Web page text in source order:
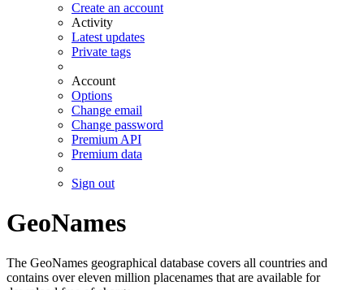
Create an account
Activity
Latest updates
Private tags
Account
Options
Change email
Change password
Premium API
Premium data
Sign out
GeoNames
The GeoNames geographical database covers all countries and
contains over eleven million placenames that are available for